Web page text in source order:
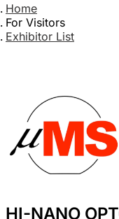
Home
For Visitors
Exhibitor List
HI-NANO